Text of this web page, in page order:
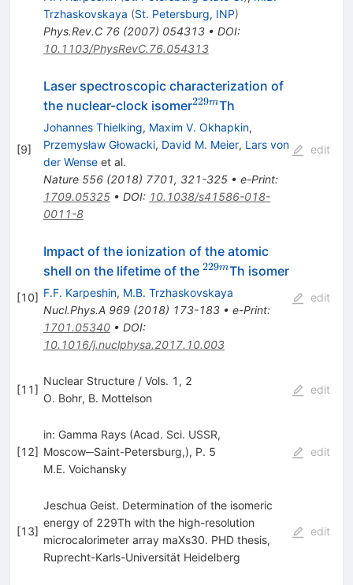
Trzhaskovskaya (St. Petersburg, INP)
Phys.Rev.C 76(2007) 054313• DOI:
10.1103/PhysRevC.76.054313
[9]
Laser spectroscopic characterization of
the nuclear-clock isomer^{229m}
229mTh
Johannes Thielking, Maxim V. Okhapkin,
Przemysław Głowacki, David M. Meier, Lars von
der Wenseet al.
Nature 556(2018) 7701, 321-325• e-Print:
1709.05325• DOI: 10.1038/s41586-018-
0011-8
edit
[10]
Impact of the ionization of the atomic
shell on the lifetime of the ^{229m}
229mTh isomer
F.F. Karpeshin, M.B. Trzhaskovskaya
Nucl.Phys.A 969(2018) 173-183• e-Print:
1701.05340• DOI:
10.1016/j.nuclphysa.2017.10.003
edit
[11]
Nuclear Structure / Vols. 1, 2
O. Bohr, B. Mottelson
edit
[12]
in: Gamma Rays (Acad. Sci. USSR,
Moscow─Saint-Petersburg,), P. 5
M.E. Voichansky
edit
[13]
Jeschua Geist. Determination of the isomeric
energy of 229Th with the high-resolution
microcalorimeter array maXs30. PHD thesis,
Ruprecht-Karls-Universität Heidelberg
edit